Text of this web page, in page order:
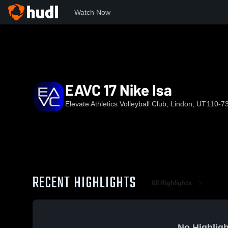
Watch Now
EAVC 17 Nike Isa
Elevate Athletics Volleyball Club, Lindon, UT110-
RECENT HIGHLIGHTS All Highlights